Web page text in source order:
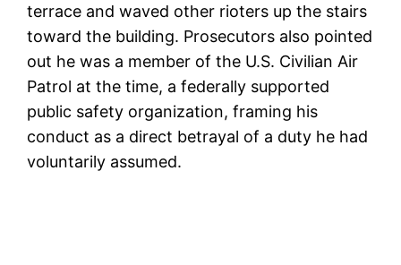
terrace and waved other rioters up the stairs
toward the building. Prosecutors also pointed
out he was a member of the U.S. Civilian Air
Patrol at the time, a federally supported
public safety organization, framing his
conduct as a direct betrayal of a duty he had
voluntarily assumed.